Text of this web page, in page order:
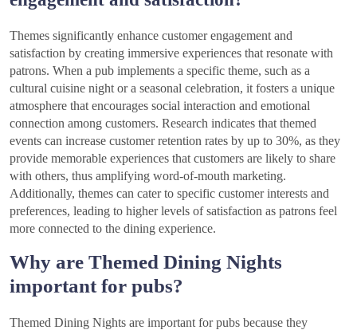
Themes significantly enhance customer engagement and
satisfaction by creating immersive experiences that resonate with
patrons. When a pub implements a specific theme, such as a
cultural cuisine night or a seasonal celebration, it fosters a unique
atmosphere that encourages social interaction and emotional
connection among customers. Research indicates that themed
events can increase customer retention rates by up to 30%, as they
provide memorable experiences that customers are likely to share
with others, thus amplifying word-of-mouth marketing.
Additionally, themes can cater to specific customer interests and
preferences, leading to higher levels of satisfaction as patrons feel
more connected to the dining experience.
Why are Themed Dining Nights
important for pubs?
Themed Dining Nights are important for pubs because they